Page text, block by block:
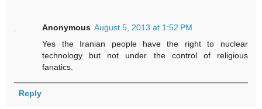
Anonymous August 5, 2013 at 1:52 PM
Yes the Iranian people have the right to nuclear
technology but not under the control of religious
fanatics.
Reply